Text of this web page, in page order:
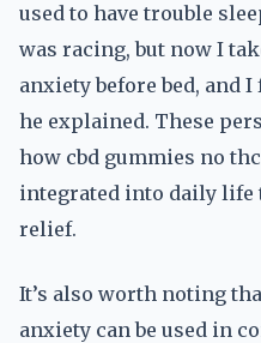
used to have trouble
was racing, but now I
anxiety before bed, and
he explained. These
how cbd gummies no
integrated into daily life
relief.
It’s also worth noting
anxiety can be used in